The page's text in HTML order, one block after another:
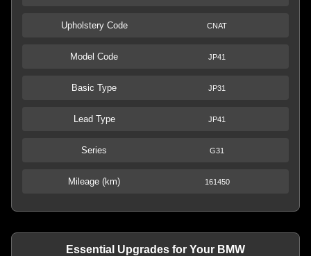
Upholstery Code CNAT
Model Code JP41
Basic Type JP31
Lead Type JP41
Series G31
Mileage (km) 161450
Essential Upgrades for Your BMW